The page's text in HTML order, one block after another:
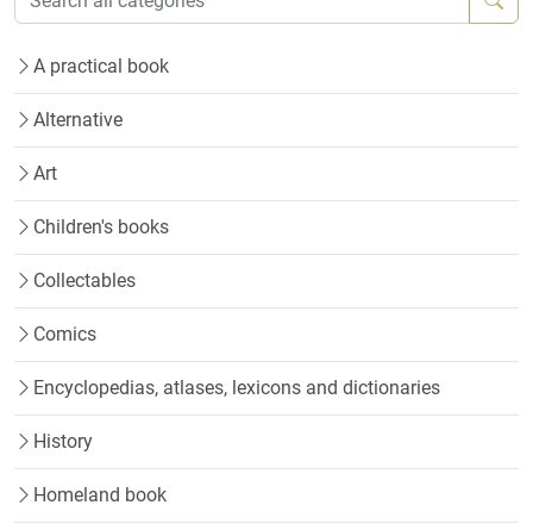
A practical book
Alternative
Art
Children's books
Collectables
Comics
Encyclopedias, atlases, lexicons and dictionaries
History
Homeland book